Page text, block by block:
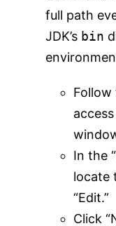
full path
JDK’s bin
Follow
In the
locate
“Edit.”
Click